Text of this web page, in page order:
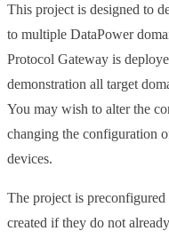
This project is designed to
to multiple DataPower
Protocol Gateway is
demonstration all target
You may wish to alter the
changing the configuration
devices.
The project is
created if they do not